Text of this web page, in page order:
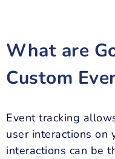
What are
Custom
Event tracking
user interactions on
interactions can be